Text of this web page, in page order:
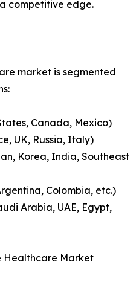
competitive edge.
market is segmented
Canada, Mexico)
UK, Russia, Italy)
Korea, India, Southeast
Colombia, etc.)
Arabia, UAE, Egypt,
Healthcare Market